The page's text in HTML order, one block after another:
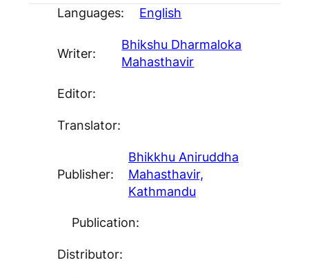
Languages: English
Writer:
Bhikshu Dharmaloka
Mahasthavir
Editor:
Translator:
Publisher:
Bhikkhu Aniruddha
Mahasthavir,
Kathmandu
Publication:
Distributor: